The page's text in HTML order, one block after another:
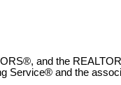
and the
Service® and the